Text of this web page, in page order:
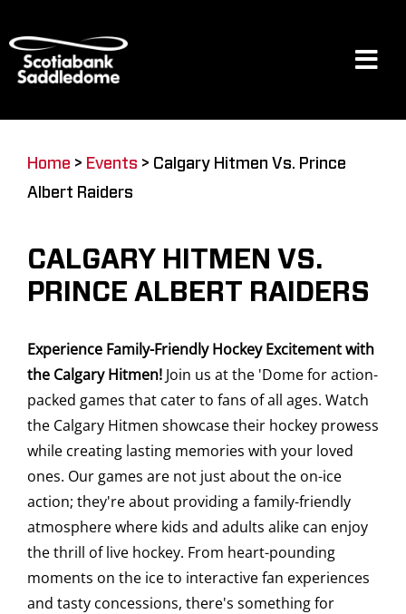
to
content
Restaurants & Dining
Venue
Saddledome Insider
Promoter Inquiries
Home > Events > Calgary Hitmen Vs. Prince
Albert Raiders
CALGARY HITMEN VS.
PRINCE ALBERT RAIDERS
Experience Family-Friendly Hockey Excitement with
the Calgary Hitmen! Join us at the 'Dome for action-
packed games that cater to fans of all ages. Watch
the Calgary Hitmen showcase their hockey prowess
while creating lasting memories with your loved
ones. Our games are not just about the on-ice
action; they're about providing a family-friendly
atmosphere where kids and adults alike can enjoy
the thrill of live hockey. From heart-pounding
moments on the ice to interactive fan experiences
and tasty concessions, there's something for